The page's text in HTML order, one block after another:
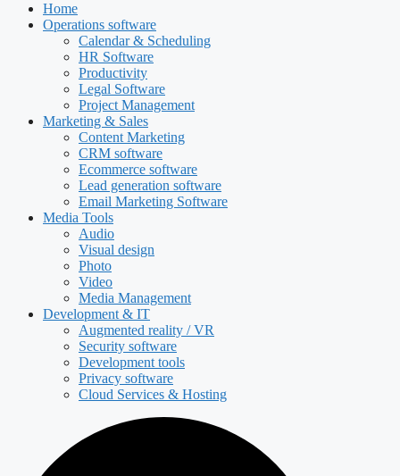
Home
Operations software
Calendar & Scheduling
HR Software
Productivity
Legal Software
Project Management
Marketing & Sales
Content Marketing
CRM software
Ecommerce software
Lead generation software
Email Marketing Software
Media Tools
Audio
Visual design
Photo
Video
Media Management
Development & IT
Augmented reality / VR
Security software
Development tools
Privacy software
Cloud Services & Hosting